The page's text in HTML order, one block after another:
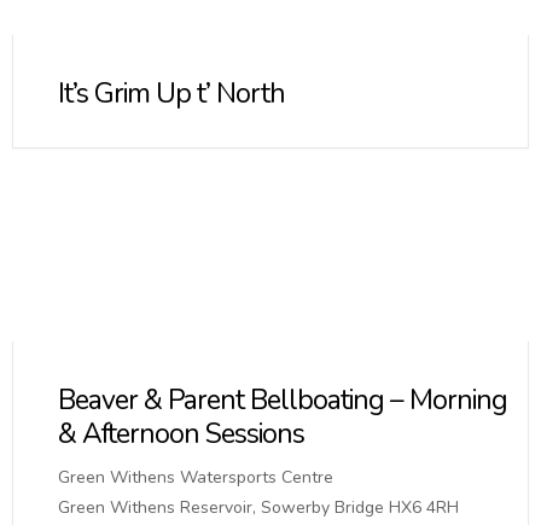
It’s Grim Up t’ North
Beaver & Parent Bellboating – Morning
& Afternoon Sessions
Green Withens Watersports Centre
Green Withens Reservoir, Sowerby Bridge HX6 4RH